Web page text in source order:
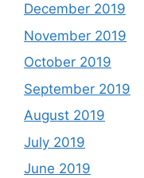
December 2019
November 2019
October 2019
September 2019
August 2019
July 2019
June 2019